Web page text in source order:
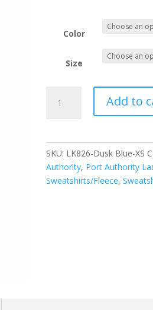
Color
Size
Authority
Add to
SKU: LK826-Dusk Blue-XS
Authority, Port Authority
Sweatshirts/Fleece,